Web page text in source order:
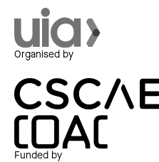
Organised by
Funded by